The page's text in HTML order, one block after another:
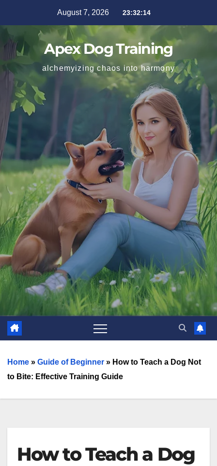
August 7, 2026 23:32:16
Apex Dog Training
alchemyizing chaos into harmony
Home » Guide of Beginner » How to Teach a Dog Not
to Bite: Effective Training Guide
How to Teach a Dog